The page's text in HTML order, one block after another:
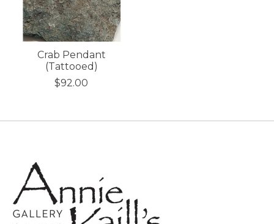
Crab Pendant
(Tattooed)
$92.00